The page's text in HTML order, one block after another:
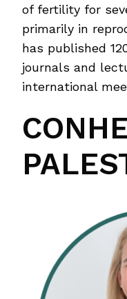
of fertility for
primarily in
has published
journals and
international